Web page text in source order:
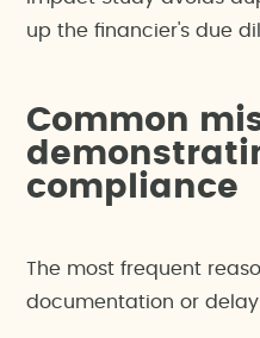
up the financier's due
Common
compliance
The most frequent
documentation or